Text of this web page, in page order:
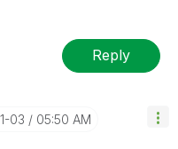
Reply
03 05:50 AM